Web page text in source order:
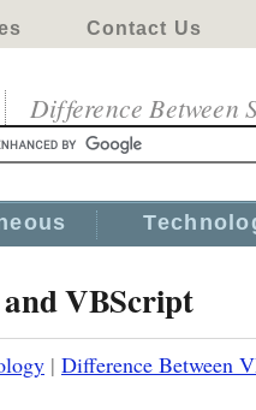
Contact Us
Difference Between
VBScript
| Difference Between